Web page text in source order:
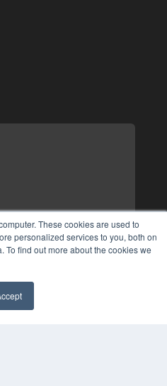
These cookies are used to
personalized services to you, both on
find out more about the cookies we